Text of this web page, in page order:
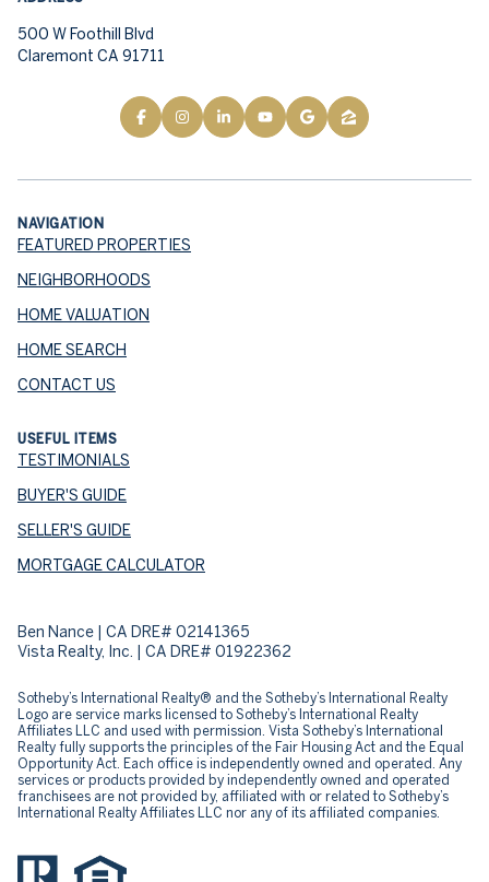
500 W Foothill Blvd
Claremont CA 91711
NAVIGATION
FEATURED PROPERTIES
NEIGHBORHOODS
HOME VALUATION
HOME SEARCH
CONTACT US
USEFUL ITEMS
TESTIMONIALS
BUYER'S GUIDE
SELLER'S GUIDE
MORTGAGE CALCULATOR
Ben Nance | CA DRE# 02141365
Vista Realty, Inc. | CA DRE# 01922362
​​​​​Sotheby’s International Realty® and the Sotheby’s International Realty
Logo are service marks licensed to Sotheby’s International Realty
Affiliates LLC and used with permission. Vista Sotheby’s International
Realty fully supports the principles of the Fair Housing Act and the Equal
Opportunity Act. Each office is independently owned and operated. Any
services or products provided by independently owned and operated
franchisees are not provided by, affiliated with or related to Sotheby’s
International Realty Affiliates LLC nor any of its affiliated companies.